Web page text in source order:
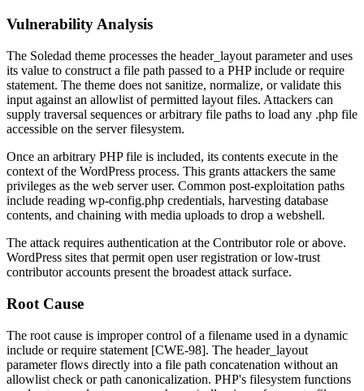
Vulnerability Analysis
The Soledad theme processes the header_layout parameter and uses
its value to construct a file path passed to a PHP include or require
statement. The theme does not sanitize, normalize, or validate this
input against an allowlist of permitted layout files. Attackers can
supply traversal sequences or arbitrary file paths to load any .php file
accessible on the server filesystem.
Once an arbitrary PHP file is included, its contents execute in the
context of the WordPress process. This grants attackers the same
privileges as the web server user. Common post-exploitation paths
include reading wp-config.php credentials, harvesting database
contents, and chaining with media uploads to drop a webshell.
The attack requires authentication at the Contributor role or above.
WordPress sites that permit open user registration or low-trust
contributor accounts present the broadest attack surface.
Root Cause
The root cause is improper control of a filename used in a dynamic
include orrequire statement [CWE-98]. The header_layout
parameter flows directly into a file path concatenation without an
allowlist check or path canonicalization. PHP's filesystem functions